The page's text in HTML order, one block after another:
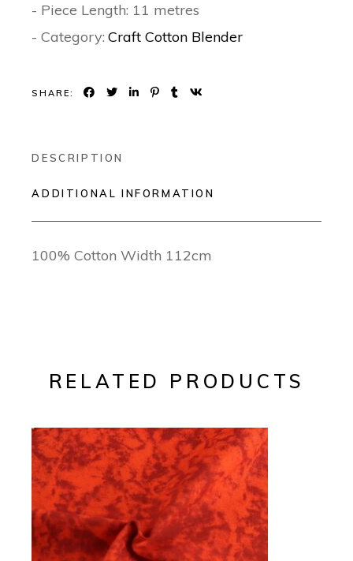
- Piece Length: 11 metres
- Category: Craft Cotton Blender
SHARE:
DESCRIPTION
ADDITIONAL INFORMATION
100% Cotton Width 112cm
RELATED PRODUCTS